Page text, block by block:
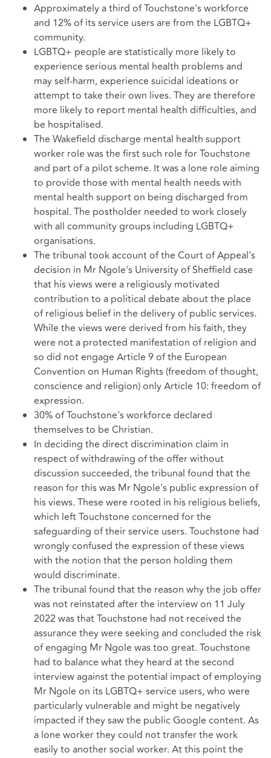
Approximately a third of Touchstone's workforce
and 12% of its service users are from the LGBTQ+
community.
LGBTQ+ people are statistically more likely to
experience serious mental health problems and
may self-harm, experience suicidal ideations or
attempt to take their own lives. They are therefore
more likely to report mental health difficulties, and
be hospitalised.
The Wakefield discharge mental health support
worker role was the first such role for Touchstone
and part of a pilot scheme. It was a lone role aiming
to provide those with mental health needs with
mental health support on being discharged from
hospital. The postholder needed to work closely
with all community groups including LGBTQ+
organisations.
The tribunal took account of the Court of Appeal's
decision in Mr Ngole's University of Sheffield case
that his views were a religiously motivated
contribution to a political debate about the place
of religious belief in the delivery of public services.
While the views were derived from his faith, they
were not a protected manifestation of religion and
so did not engage Article 9 of the European
Convention on Human Rights (freedom of thought,
conscience and religion) only Article 10: freedom of
expression.
30% of Touchstone's workforce declared
themselves to be Christian.
In deciding the direct discrimination claim in
respect of withdrawing of the offer without
discussion succeeded, the tribunal found that the
reason for this was Mr Ngole's public expression of
his views. These were rooted in his religious beliefs,
which left Touchstone concerned for the
safeguarding of their service users. Touchstone had
wrongly confused the expression of these views
with the notion that the person holding them
would discriminate.
The tribunal found that the reason why the job offer
was not reinstated after the interview on 11 July
2022 was that Touchstone had not received the
assurance they were seeking and concluded the risk
of engaging Mr Ngole was too great. Touchstone
had to balance what they heard at the second
interview against the potential impact of employing
Mr Ngole on its LGBTQ+ service users, who were
particularly vulnerable and might be negatively
impacted if they saw the public Google content. As
a lone worker they could not transfer the work
easily to another social worker. At this point the